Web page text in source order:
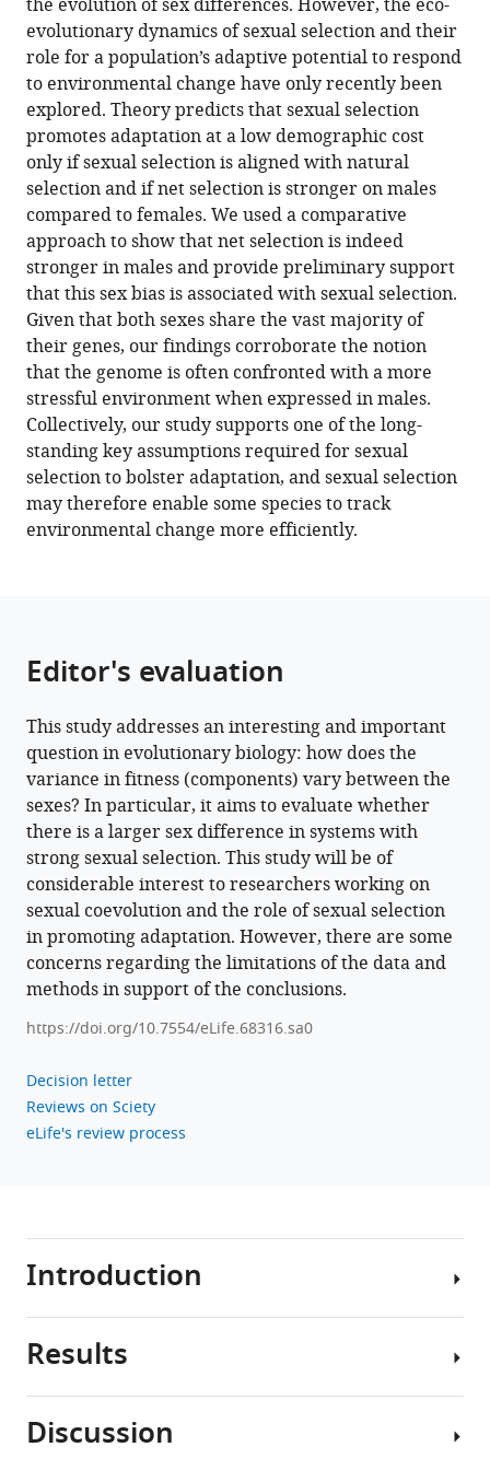
various
formats.
online
reference
manager
services)
the
citations
from
this
article
in
formats
compatible
with
various
reference
manager
tools)
Maria
Moiron
Edward
H
Morrow
Tim
Janicke
(2021)
Stronger
net
selection
on
males
across
animals
eLife
10:e68316.
https://doi.org/10.7554/eLife.68316
Download
the evolution of sex differences. However, the eco-
evolutionary dynamics of sexual selection and their
role for a population’s adaptive potential to respond
to environmental change have only recently been
explored. Theory predicts that sexual selection
promotes adaptation at a low demographic cost
only if sexual selection is aligned with natural
selection and if net selection is stronger on males
compared to females. We used a comparative
approach to show that net selection is indeed
stronger in males and provide preliminary support
that this sex bias is associated with sexual selection.
Given that both sexes share the vast majority of
their genes, our findings corroborate the notion
that the genome is often confronted with a more
stressful environment when expressed in males.
Collectively, our study supports one of the long-
standing key assumptions required for sexual
selection to bolster adaptation, and sexual selection
may therefore enable some species to track
environmental change more efficiently.
Editor's evaluation
This study addresses an interesting and important
question in evolutionary biology: how does the
variance in fitness (components) vary between the
sexes? In particular, it aims to evaluate whether
there is a larger sex difference in systems with
strong sexual selection. This study will be of
considerable interest to researchers working on
sexual coevolution and the role of sexual selection
in promoting adaptation. However, there are some
concerns regarding the limitations of the data and
methods in support of the conclusions.
https://doi.org/10.7554/eLife.68316.sa0
Decision letter
Reviews on Sciety
eLife's review process
Introduction
For
century,
Results
We
Discussion